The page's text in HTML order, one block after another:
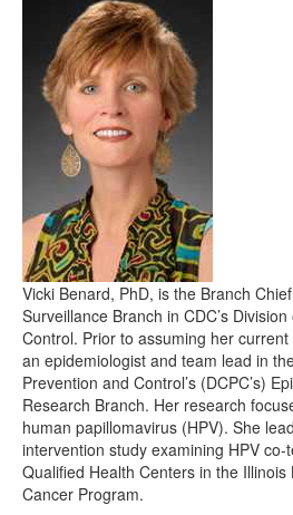
Vicki Benard, PhD, is the Branch
Surveillance Branch in CDC’s
Control. Prior to assuming her
an epidemiologist and team lead in
Prevention and Control’s (DCPC’s)
Research Branch. Her research
human papillomavirus (HPV). She
intervention study examining HPV
Qualified Health Centers in the Illinois
Cancer Program.